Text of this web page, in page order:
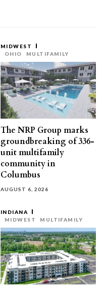
MIDWEST
OHIO
MULTIFAMILY
The NRP Group marks
groundbreaking of 336-
unit multifamily
community in
Columbus
AUGUST 6, 2026
INDIANA
MIDWEST
MULTIFAMILY